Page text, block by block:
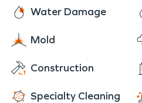
Water Damage
Mold
Construction
Specialty Cleaning